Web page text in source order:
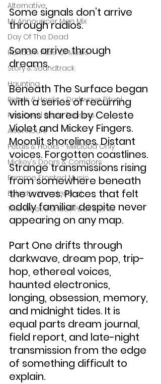
Alternative
Mr Announcer Man Mix
Day Of The Dead
Random Acts Of Music
Story & Soundtrack
Haunting
Petals & Hooks - Darkwave Ritual
Part One | Show Teasers
After Hours
Petals & Hooks - Mixcloud Only
Mickey's Doors & Corridors
Femme Fronted Music
Eclectic Wonderland
This Week's Sneak Peak & Links
Some signals don’t arrive
through radios.
Some arrive through
dreams.
Beneath The Surface began
with a series of recurring
visions shared by Celeste
Violet and Mickey Fingers.
Moonlit shorelines. Distant
voices. Forgotten coastlines.
Strange transmissions rising
from somewhere beneath
the waves. Places that felt
oddly familiar despite never
appearing on any map.
Part One drifts through
darkwave, dream pop, trip-
hop, ethereal voices,
haunted electronics,
longing, obsession, memory,
and midnight tides. It is
equal parts dream journal,
field report, and late-night
transmission from the edge
of something difficult to
explain.